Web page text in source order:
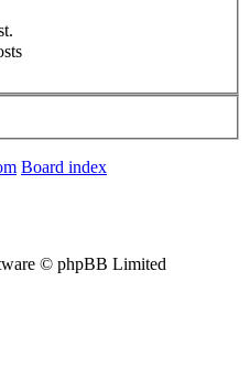
Board index
© phpBB Limited